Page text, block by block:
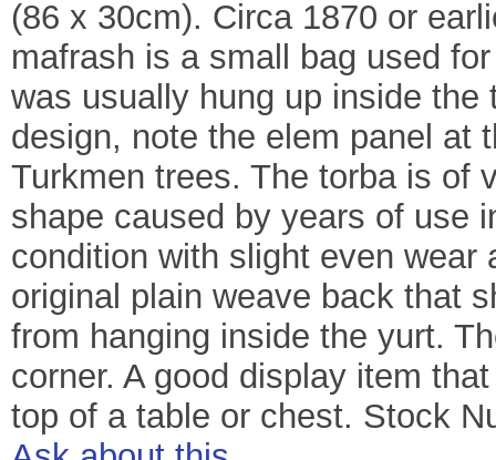
(86 x 30cm). Circa 1870 or
mafrash is a small bag used
was usually hung up inside
design, note the elem panel at
Turkmen trees. The torba is of
shape caused by years of use
condition with slight even
original plain weave back that
from hanging inside the yurt.
corner. A good display item
top of a table or chest. Stock